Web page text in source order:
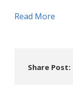
Read More
Share Post: